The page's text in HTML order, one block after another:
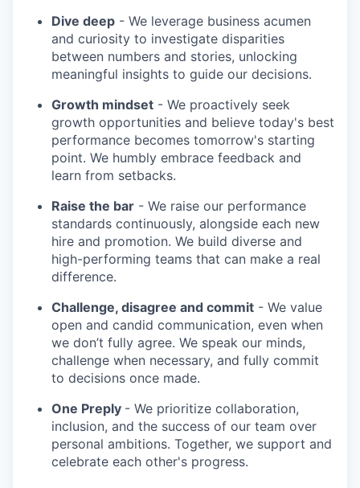
Dive deep - We leverage business acumen
and curiosity to investigate disparities
between numbers and stories, unlocking
meaningful insights to guide our decisions.
Growth mindset - We proactively seek
growth opportunities and believe today's best
performance becomes tomorrow's starting
point. We humbly embrace feedback and
learn from setbacks.
Raise the bar - We raise our performance
standards continuously, alongside each new
hire and promotion. We build diverse and
high-performing teams that can make a real
difference.
Challenge, disagree and commit - We value
open and candid communication, even when
we don’t fully agree. We speak our minds,
challenge when necessary, and fully commit
to decisions once made.
One Preply - We prioritize collaboration,
inclusion, and the success of our team over
personal ambitions. Together, we support and
celebrate each other's progress.